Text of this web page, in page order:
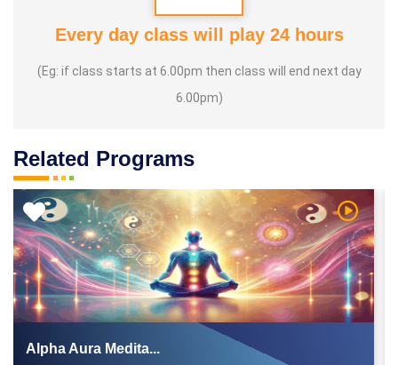
Every day class will play 24 hours
(Eg: if class starts at 6.00pm then class will end next day
6.00pm)
Related Programs
Video Watch
Alpha Aura Medita...